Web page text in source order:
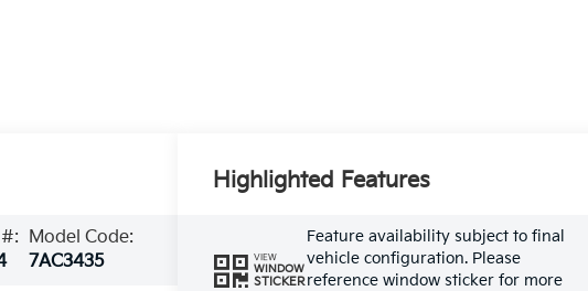
Model Code:
7AC3435
Highlighted Features
VIEW
WINDOW
STICKER
Feature availability subject to final
vehicle configuration. Please
reference window sticker for more